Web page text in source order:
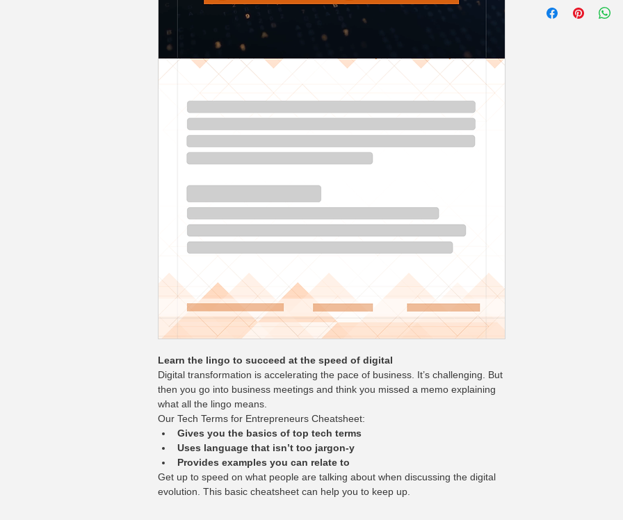
Learn the lingo to succeed at the speed of digital
Digital transformation is accelerating the pace of business. It’s challenging. But
then you go into business meetings and think you missed a memo explaining
what all the lingo means.
Our Tech Terms for Entrepreneurs Cheatsheet:
Gives you the basics of top tech terms
Uses language that isn’t too jargon-y
Provides examples you can relate to
Get up to speed on what people are talking about when discussing the digital
evolution. This basic cheatsheet can help you to keep up.